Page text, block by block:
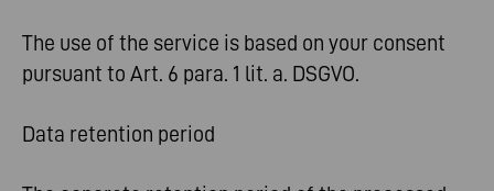
The use of the service is based on your consent
pursuant to Art. 6 para. 1 lit. a. DSGVO.
Data retention period